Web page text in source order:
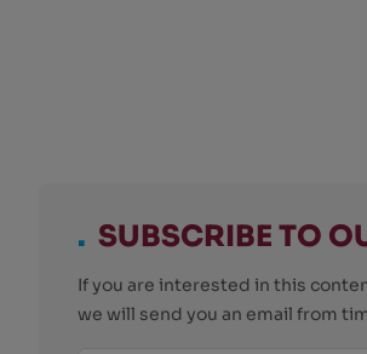
. SUBSCRIBE TO
If you are interested in this
we will send you an email from